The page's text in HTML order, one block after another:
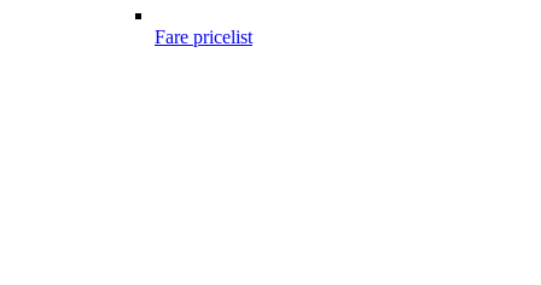
Fare pricelist